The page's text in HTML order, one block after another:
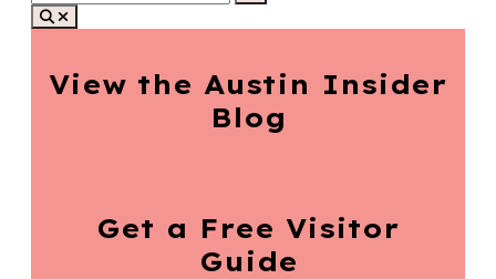
View the Austin Insider
Blog
Get a Free Visitor
Guide